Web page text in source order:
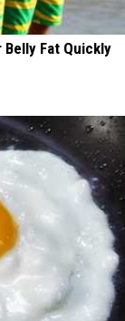
Fat Quickly